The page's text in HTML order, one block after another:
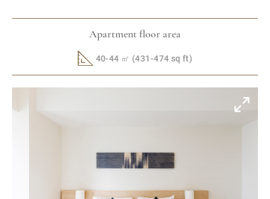
Apartment floor area
40-44 ㎡ (431-474 sq ft)